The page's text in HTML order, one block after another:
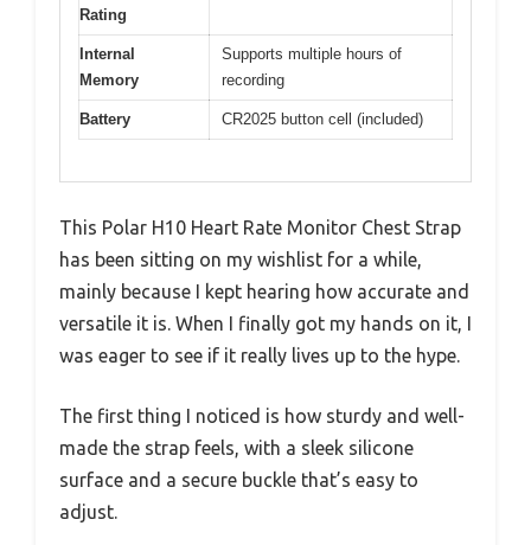
Rating
Internal
Memory
Supports multiple hours of
recording
Battery CR2025 button cell (included)
This Polar H10 Heart Rate Monitor Chest Strap
has been sitting on my wishlist for a while,
mainly because I kept hearing how accurate and
versatile it is. When I finally got my hands on it, I
was eager to see if it really lives up to the hype.
The first thing I noticed is how sturdy and well-
made the strap feels, with a sleek silicone
surface and a secure buckle that’s easy to
adjust.